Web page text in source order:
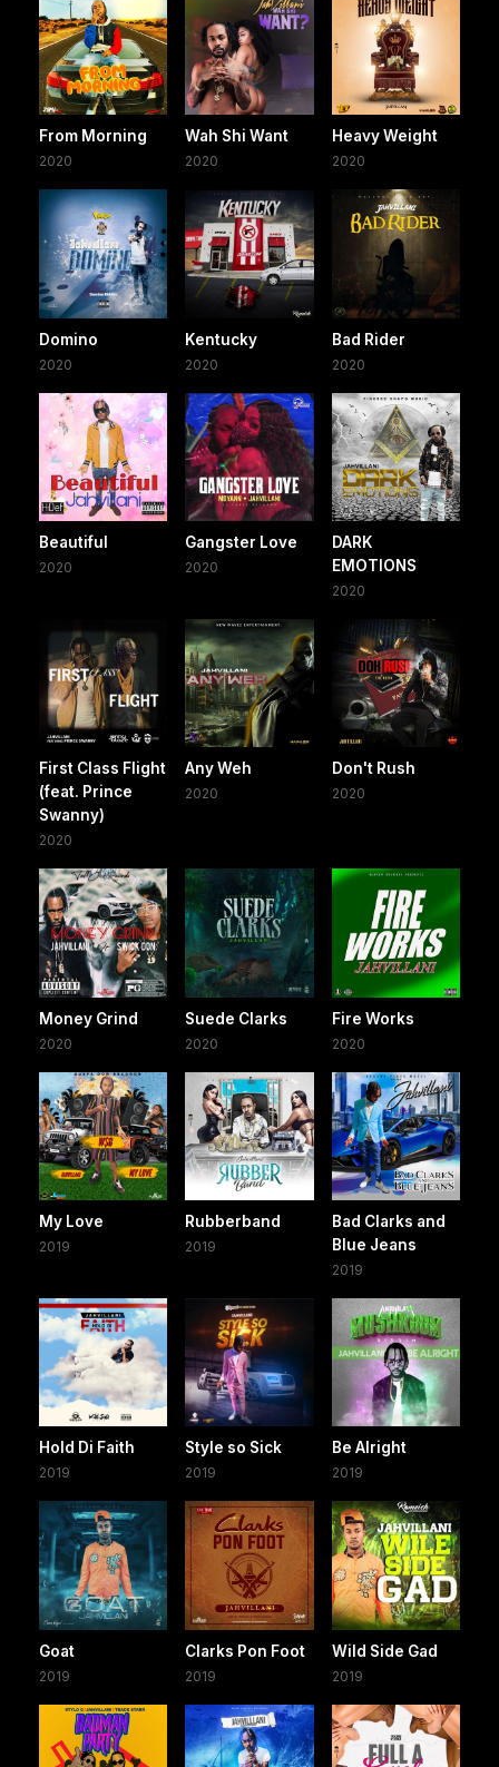
From Morning
2020
Wah Shi Want
2020
Heavy Weight
2020
Domino
2020
Kentucky
2020
Bad Rider
2020
Beautiful
2020
Gangster Love
2020
DARK
EMOTIONS
2020
First Class Flight
(feat. Prince
Swanny)
2020
Any Weh
2020
Don't Rush
2020
Money Grind
2020
Suede Clarks
2020
Fire Works
2020
My Love
2019
Rubberband
2019
Bad Clarks and
Blue Jeans
2019
Hold Di Faith
2019
Style so Sick
2019
Be Alright
2019
Goat
2019
Clarks Pon Foot
2019
Wild Side Gad
2019